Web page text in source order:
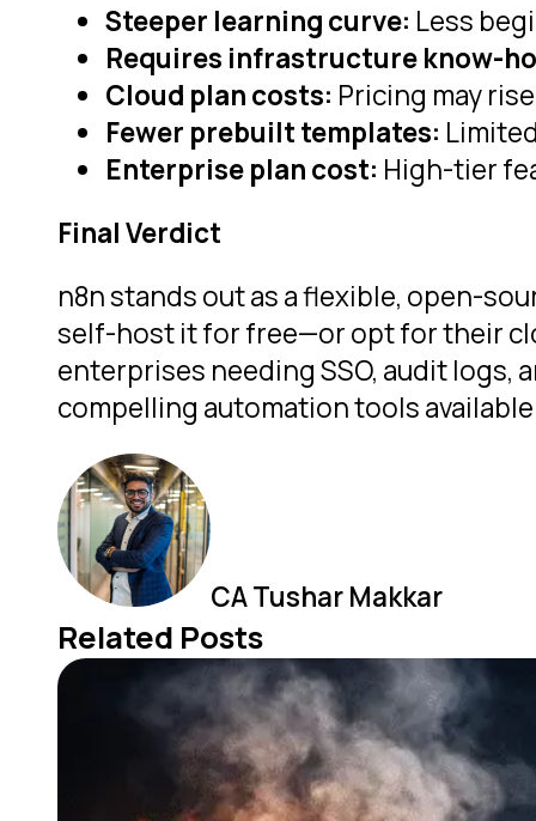
Steeper learning curve: Less
Requires infrastructure know-
Cloud plan costs: Pricing may
Fewer prebuilt templates:
Enterprise plan cost: High-tier
Final Verdict
n8n stands out as a flexible, open-
self-host it for free—or opt for their
enterprises needing SSO, audit logs,
compelling automation tools
CA Tushar Makkar
Related Posts